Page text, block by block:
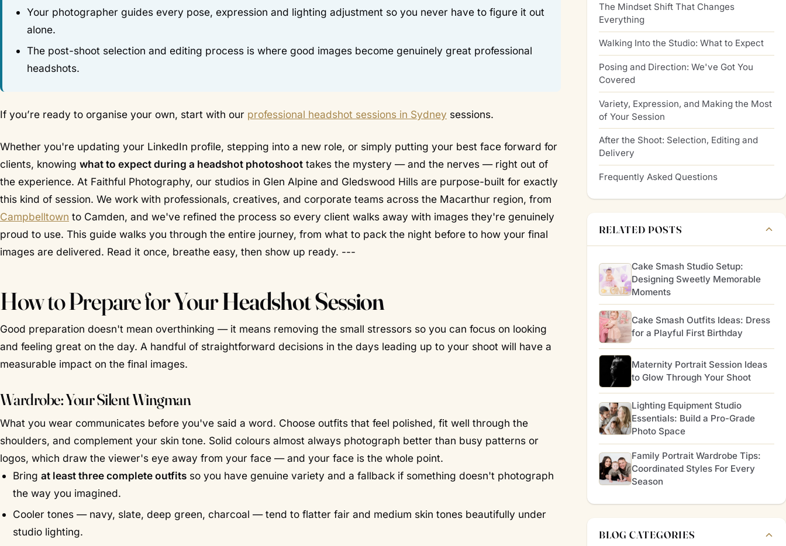
Your photographer guides every pose, expression and lighting adjustment so you never have to figure it out
alone.
The post-shoot selection and editing process is where good images become genuinely great professional
headshots.
If you’re ready to organise your own, start with our professional headshot sessions in Sydney sessions.
Whether you're updating your LinkedIn profile, stepping into a new role, or simply putting your best face forward for
clients, knowing what to expect during a headshot photoshoot takes the mystery — and the nerves — right out of
the experience. At Faithful Photography, our studios in Glen Alpine and Gledswood Hills are purpose-built for exactly
this kind of session. We work with professionals, creatives, and corporate teams across the Macarthur region, from
Campbelltown to Camden, and we've refined the process so every client walks away with images they're genuinely
proud to use. This guide walks you through the entire journey, from what to pack the night before to how your final
images are delivered. Read it once, breathe easy, then show up ready. ---
How to Prepare for YourHeadshot Session
Good preparation doesn't mean overthinking — it means removing the small stressors so you can focus on looking
and feeling great on the day. A handful of straightforward decisions in the days leading up to your shoot will have a
measurable impact on the final images.
Wardrobe: Your Silent Wingman
What you wear communicates before you've said a word. Choose outfits that feel polished, fit well through the
shoulders, and complement your skin tone. Solid colours almost always photograph better than busy patterns or
logos, which draw the viewer's eye away from your face — and your face is the whole point.
Bringat least three complete outfits so you have genuine variety and a fallback if something doesn't photograph
the way you imagined.
Cooler tones — navy, slate, deep green, charcoal — tend to flatter fair and medium skin tones beautifully under
studio lighting.
The Mindset Shift That Changes
Everything
Walking Into the Studio: What to Expect
Posing and Direction: We've Got You
Covered
Variety, Expression, and Making the Most
of Your Session
After the Shoot: Selection, Editing and
Delivery
Frequently Asked Questions
RELATED POSTS
Cake Smash Studio Setup:
Designing Sweetly Memorable
Moments
Cake Smash Outfits Ideas: Dress
for a Playful First Birthday
Maternity Portrait Session Ideas
to Glow Through Your Shoot
Lighting Equipment Studio
Essentials: Build a Pro-Grade
Photo Space
Family Portrait Wardrobe Tips:
Coordinated Styles For Every
Season
BLOG CATEGORIES